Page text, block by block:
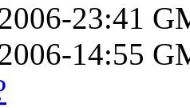
23:41
14:55